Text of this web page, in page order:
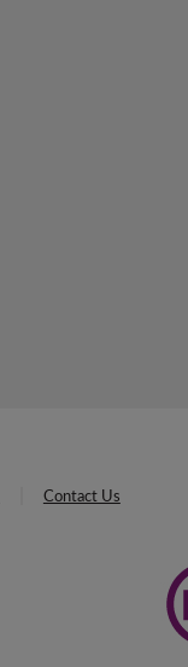
Contact Us